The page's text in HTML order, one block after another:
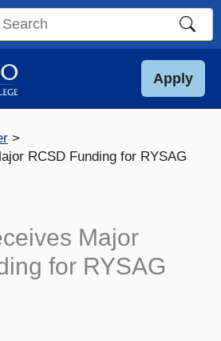
Apply
RCSD Funding for RYSAG
Major
for RYSAG